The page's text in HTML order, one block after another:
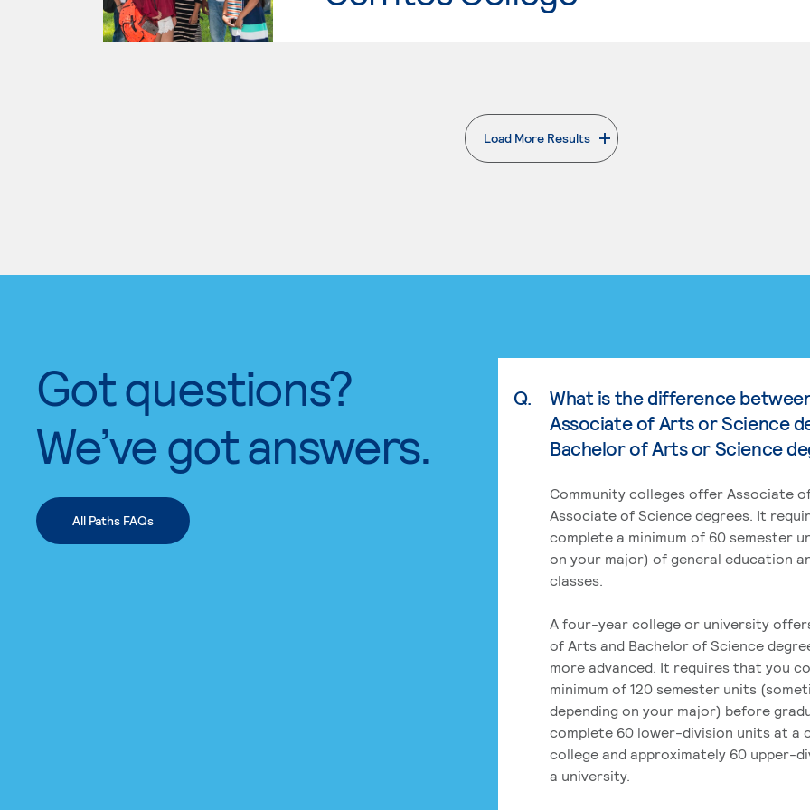
Load More Results
. External page
Got questions?
We’ve got answers.
All Paths FAQs
Q.
What is the difference
Associate of Arts or Science
Bachelor of Arts or Science
Community colleges offer Associate
Associate of Science degrees. It
complete a minimum of 60 semester
on your major) of general education
classes.
A four-year college or university
of Arts and Bachelor of Science
more advanced. It requires that you
minimum of 120 semester units
depending on your major) before
complete 60 lower-division units at a
college and approximately 60 upper-
a university.